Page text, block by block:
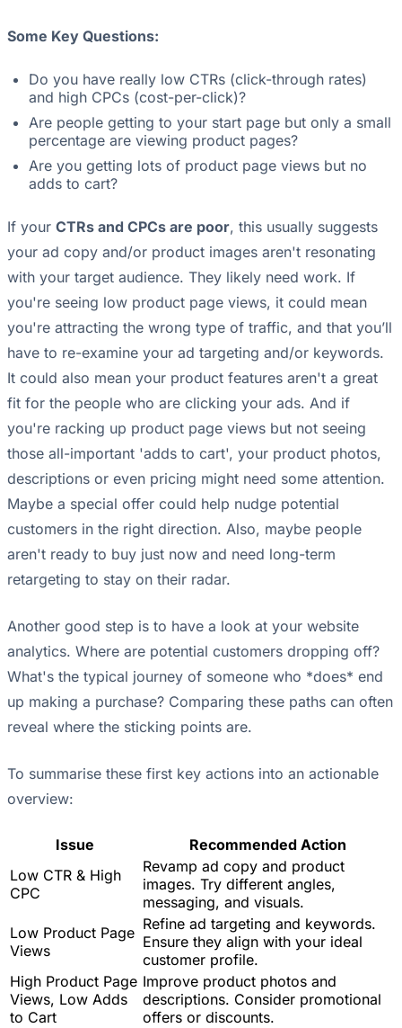
Some Key Questions:
Do you have really low CTRs (click-through rates)
and high CPCs (cost-per-click)?
Are people getting to your start page but only a small
percentage are viewing product pages?
Are you getting lots of product page views but no
adds to cart?
If your CTRs and CPCs are poor, this usually suggests
your ad copy and/or product images aren't resonating
with your target audience. They likely need work. If
you're seeing low product page views, it could mean
you're attracting the wrong type of traffic, and that you’ll
have to re-examine your ad targeting and/or keywords.
It could also mean your product features aren't a great
fit for the people who are clicking your ads. And if
you're racking up product page views but not seeing
those all-important 'adds to cart', your product photos,
descriptions or even pricing might need some attention.
Maybe a special offer could help nudge potential
customers in the right direction. Also, maybe people
aren't ready to buy just now and need long-term
retargeting to stay on their radar.
Another good step is to have a look at your website
analytics. Where are potential customers dropping off?
What's the typical journey of someone who *does* end
up making a purchase? Comparing these paths can often
reveal where the sticking points are.
To summarise these first key actions into an actionable
overview:
Issue
Recommended Action
Low CTR & High
CPC
Revamp ad copy and product
images. Try different angles,
messaging, and visuals.
Low Product Page
Views
Refine ad targeting and keywords.
Ensure they align with your ideal
customer profile.
High Product Page
Views, Low Adds
to Cart
Improve product photos and
descriptions. Consider promotional
offers or discounts.